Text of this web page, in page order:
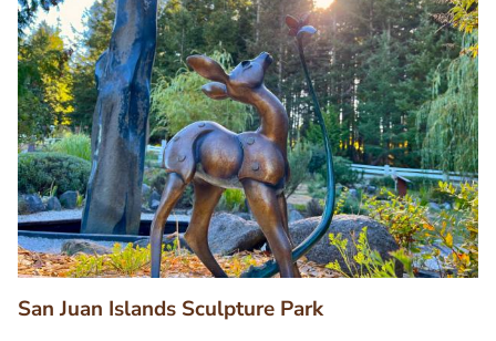
San Juan Islands Sculpture Park
Image
Image